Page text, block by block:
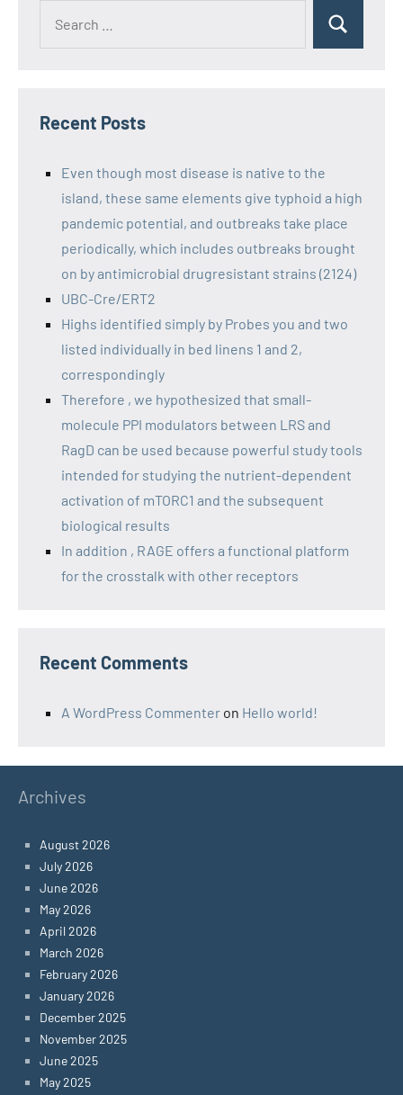
Recent Posts
Even though most disease is native to the
island, these same elements give typhoid a high
pandemic potential, and outbreaks take place
periodically, which includes outbreaks brought
on by antimicrobial drugresistant strains (2124)
UBC-Cre/ERT2
Highs identified simply by Probes you and two
listed individually in bed linens 1 and 2,
correspondingly
Therefore , we hypothesized that small-
molecule PPI modulators between LRS and
RagD can be used because powerful study tools
intended for studying the nutrient-dependent
activation of mTORC1 and the subsequent
biological results
In addition , RAGE offers a functional platform
for the crosstalk with other receptors
Recent Comments
A WordPress Commenter on Hello world!
Archives
August 2026
July 2026
June 2026
May 2026
April 2026
March 2026
February 2026
January 2026
December 2025
November 2025
June 2025
May 2025